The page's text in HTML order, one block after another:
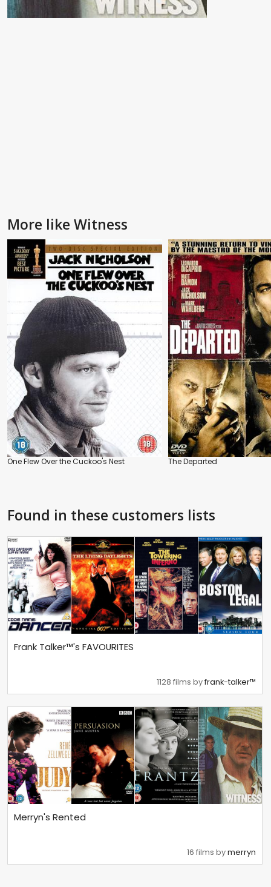
More like Witness
One Flew Over the Cuckoo's Nest The Departed
Found in these customers lists
Frank Talker™'s FAVOURITES
1128 films byfrank-talker™
Merryn's Rented
16 films bymerryn